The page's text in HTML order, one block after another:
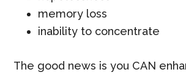
memory loss
inability to concentrate
The good news is you CAN